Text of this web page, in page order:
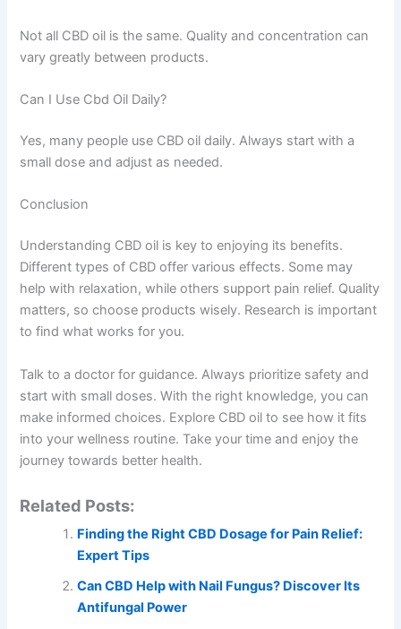
Not all CBD oil is the same. Quality and concentration can
vary greatly between products.
Can I Use Cbd Oil Daily?
Yes, many people use CBD oil daily. Always start with a
small dose and adjust as needed.
Conclusion
Understanding CBD oil is key to enjoying its benefits.
Different types of CBD offer various effects. Some may
help with relaxation, while others support pain relief. Quality
matters, so choose products wisely. Research is important
to find what works for you.
Talk to a doctor for guidance. Always prioritize safety and
start with small doses. With the right knowledge, you can
make informed choices. Explore CBD oil to see how it fits
into your wellness routine. Take your time and enjoy the
journey towards better health.
Related Posts:
Finding the Right CBD Dosage for Pain Relief:
Expert Tips
Can CBD Help with Nail Fungus? Discover Its
Antifungal Power